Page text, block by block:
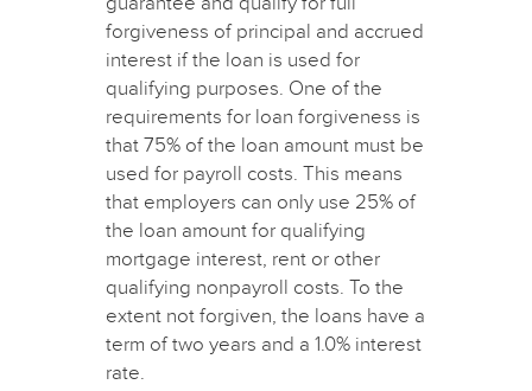
forgiveness of principal and accrued
interest if the loan is used for
qualifying purposes. One of the
requirements for loan forgiveness is
that 75% of the loan amount must be
used for payroll costs. This means
that employers can only use 25% of
the loan amount for qualifying
mortgage interest, rent or other
qualifying nonpayroll costs. To the
extent not forgiven, the loans have a
term of two years and a 1.0% interest
rate.